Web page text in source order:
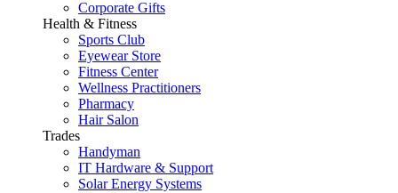
Corporate Gifts
Health & Fitness
Sports Club
Eyewear Store
Fitness Center
Wellness Practitioners
Pharmacy
Hair Salon
Trades
Handyman
IT Hardware & Support
Solar Energy Systems